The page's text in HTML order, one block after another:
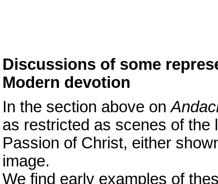
Discussions of some
Modern devotion
In the section above on
as restricted as scenes of the
Passion of Christ, either
image.
We find early examples of